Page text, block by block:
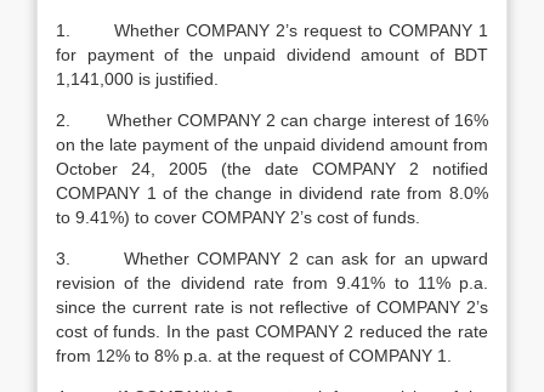
1. Whether COMPANY 2’s request to COMPANY 1
for payment of the unpaid dividend amount of BDT
1,141,000 is justified.
2. Whether COMPANY 2 can charge interest of 16%
on the late payment of the unpaid dividend amount from
October 24, 2005 (the date COMPANY 2 notified
COMPANY 1 of the change in dividend rate from 8.0%
to 9.41%) to cover COMPANY 2’s cost of funds.
3. Whether COMPANY 2 can ask for an upward
revision of the dividend rate from 9.41% to 11% p.a.
since the current rate is not reflective of COMPANY 2’s
cost of funds. In the past COMPANY 2 reduced the rate
from 12% to 8% p.a. at the request of COMPANY 1.